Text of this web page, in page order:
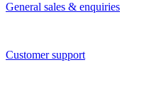
General sales & enquiries
Customer support